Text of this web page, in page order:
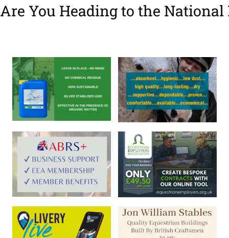
Are You Heading to the National